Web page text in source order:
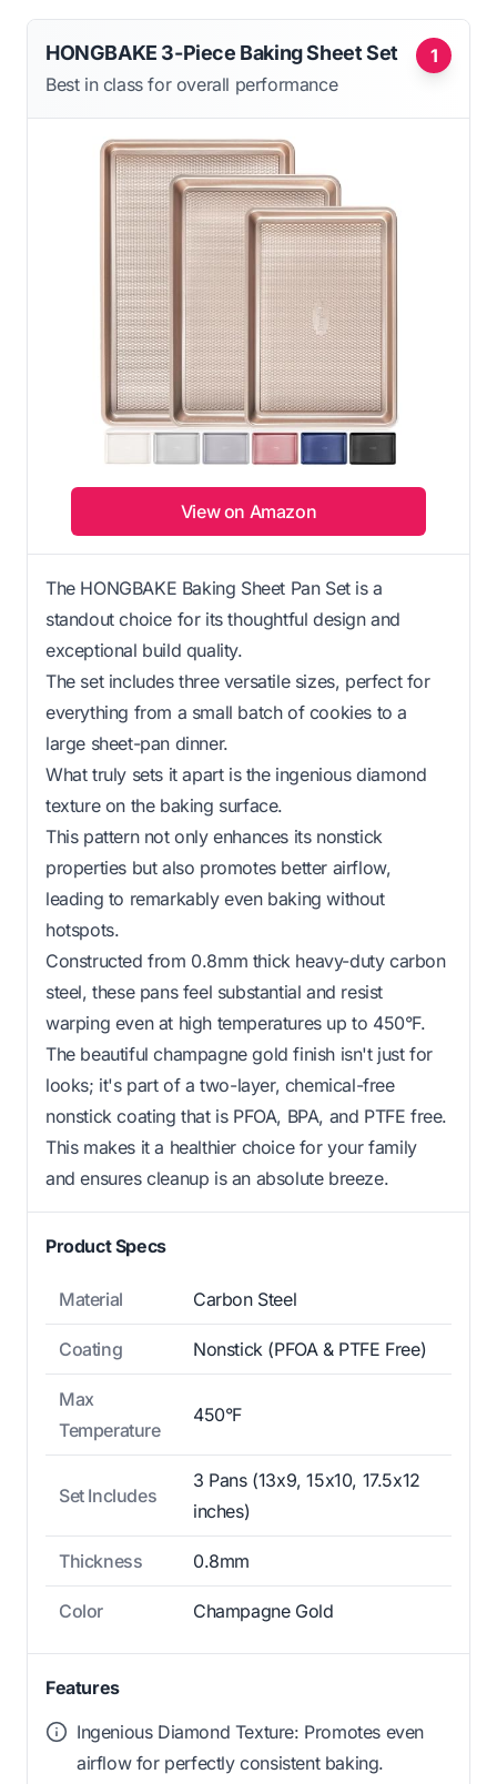
1
HONGBAKE 3-Piece Baking Sheet Set
Best in class for overall performance
View on Amazon
The HONGBAKE Baking Sheet Pan Set is a
standout choice for its thoughtful design and
exceptional build quality.
The set includes three versatile sizes, perfect for
everything from a small batch of cookies to a
large sheet-pan dinner.
What truly sets it apart is the ingenious diamond
texture on the baking surface.
This pattern not only enhances its nonstick
properties but also promotes better airflow,
leading to remarkably even baking without
hotspots.
Constructed from 0.8mm thick heavy-duty carbon
steel, these pans feel substantial and resist
warping even at high temperatures up to 450°F.
The beautiful champagne gold finish isn't just for
looks; it's part of a two-layer, chemical-free
nonstick coating that is PFOA, BPA, and PTFE free.
This makes it a healthier choice for your family
and ensures cleanup is an absolute breeze.
Product Specs
Material Carbon Steel
Coating Nonstick (PFOA & PTFE Free)
Max
Temperature
450°F
Set Includes
3 Pans (13x9, 15x10, 17.5x12
inches)
Thickness 0.8mm
Color Champagne Gold
Features
Ingenious Diamond Texture: Promotes even
airflow for perfectly consistent baking.